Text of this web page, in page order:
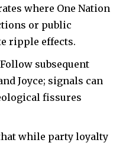
where One Nation
or public
ripple effects.
subsequent
Joyce; signals can
fissures
while party loyalty